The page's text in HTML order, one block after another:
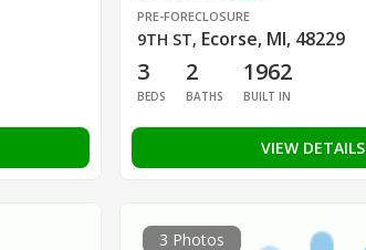
PRE-FORECLOSURE
9TH ST, Ecorse, MI, 48229
3
BEDS
2
BATHS
1962
BUILT IN
VIEW DETAILS
3 Photos